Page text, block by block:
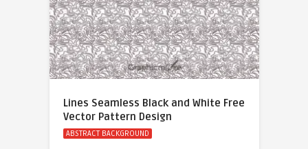
Lines Seamless Black and White Free
Vector Pattern Design
ABSTRACT BACKGROUND